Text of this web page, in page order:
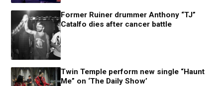
Former Ruiner drummer Anthony “TJ”
Catalfo dies after cancer battle
Twin Temple perform new single “Haunt
Me” on ‘The Daily Show’